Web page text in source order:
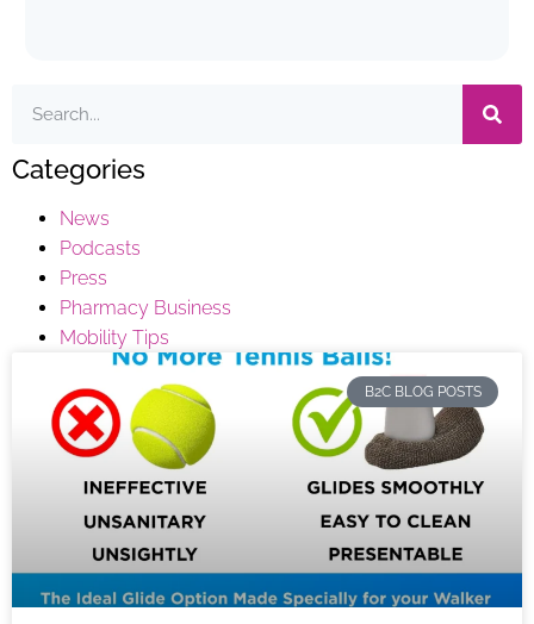
Categories
News
Podcasts
Press
Pharmacy Business
Mobility Tips
B2C BLOG POSTS